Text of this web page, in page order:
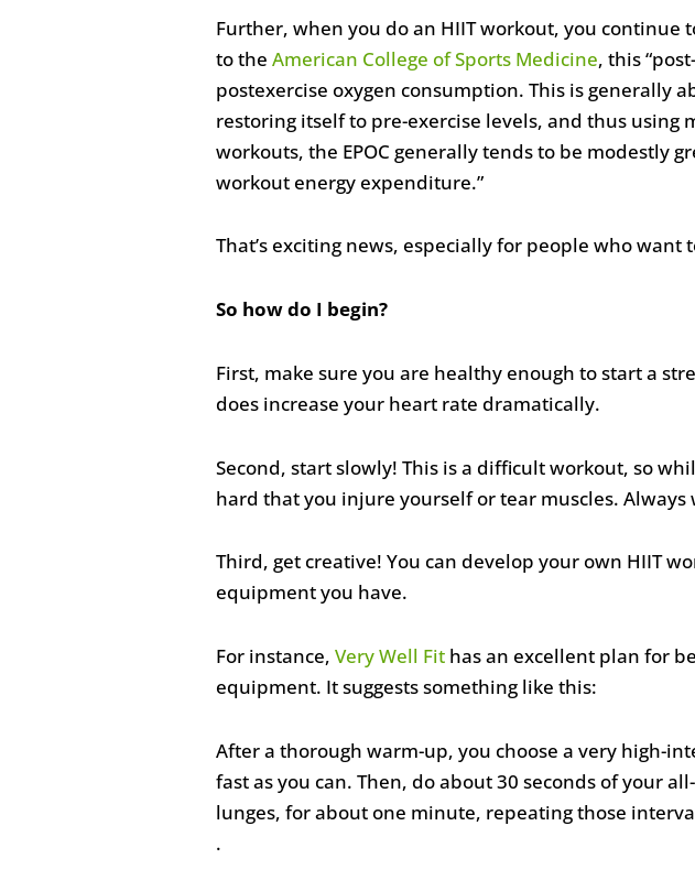
Further, when you do an HIIT workout, you
to the American College of Sports Medicine, this
postexercise oxygen consumption. This is generally
restoring itself to pre-exercise levels, and thus using
workouts, the EPOC generally tends to be modestly
workout energy expenditure.”
That’s exciting news, especially for people who want
So how do I begin?
First, make sure you are healthy enough to start a
does increase your heart rate dramatically.
Second, start slowly! This is a difficult workout, so
hard that you injure yourself or tear muscles.
Third, get creative! You can develop your own HIIT
equipment you have.
For instance, Very Well Fit has an excellent plan for
equipment. It suggests something like this:
After a thorough warm-up, you choose a very high-
fast as you can. Then, do about 30 seconds of your
lunges, for about one minute, repeating those
.